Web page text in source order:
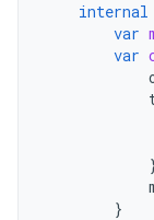
internal
var
var
}